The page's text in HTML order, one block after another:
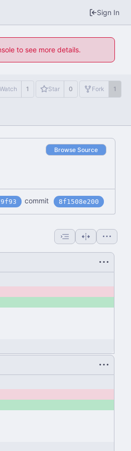
Sign In
to see more details.
Watch 1 Star 0 Fork 1
Browse Source
commit 8f1508e200